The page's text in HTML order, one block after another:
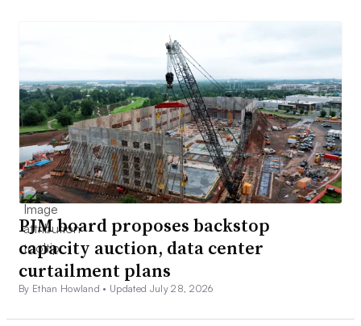
PJM board proposes backstop
capacity auction, data center
curtailment plans
By Ethan Howland • Updated July 28, 2026